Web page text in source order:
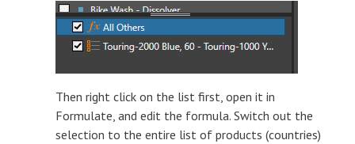
Then right click on the list first, open it in
Formulate, and edit the formula. Switch out the
selection to the entire list of products (countries)